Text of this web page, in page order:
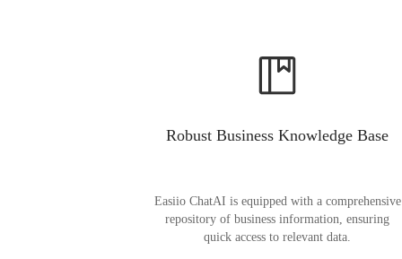
Robust Business Knowledge Base
Easiio ChatAI is equipped with a comprehensive
repository of business information, ensuring
quick access to relevant data.